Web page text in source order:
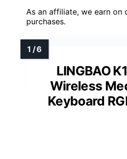
As an affiliate, we earn on
purchases.
LINGBAO
Wireless
Keyboard